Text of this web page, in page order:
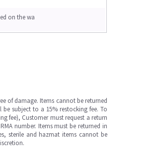
on the wa
of damage. Items cannot be returned
subject to a 15% restocking fee. To
fee), Customer must request a return
number. Items must be returned in
sterile and hazmat items cannot be